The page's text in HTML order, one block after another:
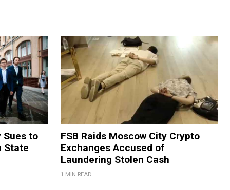
Sues to
State
FSB Raids Moscow City Crypto
Exchanges Accused of
Laundering Stolen Cash
1 MIN READ